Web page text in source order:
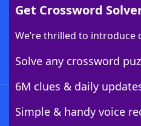
Get Crossword
We’re thrilled to introduce
Solve any crossword
6M clues & daily
Simple & handy voice
Download